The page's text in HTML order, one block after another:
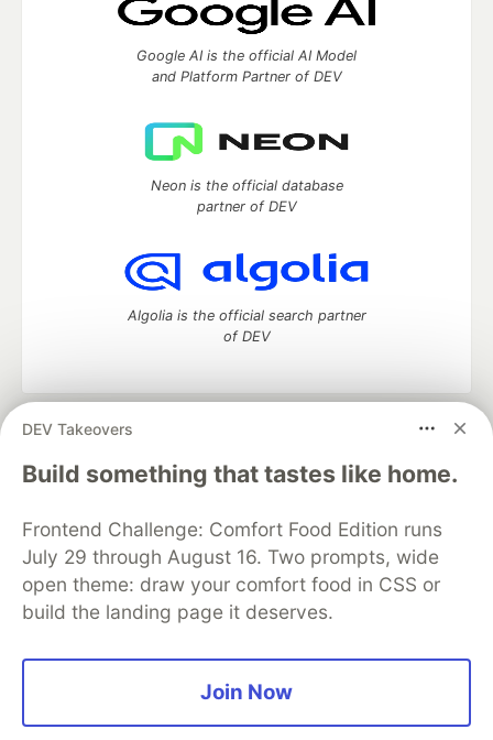
DEV Takeovers
Build something that tastes like home.
Frontend Challenge: Comfort Food Edition runs
July 29 through August 16. Two prompts, wide
open theme: draw your comfort food in CSS or
build the landing page it deserves.
Join Now
Google AI is the official AI Model
and Platform Partner of DEV
Neon is the official database
partner of DEV
Algolia is the official search partner
of DEV
DEV Community
— A space to discuss and keep up software
development and manage your software career
Home
DEV Challenges DEV++
Videos
Organization Accounts
DEV Showcase About
Contact
Free Postgres Database
DEV Shop
MLH
Code of Conduct
Privacy Policy
Terms of Use
Built on
Forem — the open source
and other inclusive communities.